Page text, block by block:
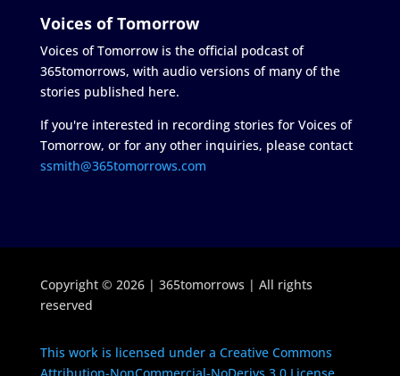
Voices of Tomorrow
Voices of Tomorrow is the official podcast of
365tomorrows, with audio versions of many of the
stories published here.
If you're interested in recording stories for Voices of
Tomorrow, or for any other inquiries, please contact
ssmith@365tomorrows.com
Copyright © 2026 | 365tomorrows | All rights
reserved
This work is licensed under a Creative Commons
Attribution-NonCommercial-NoDerivs 3.0 License